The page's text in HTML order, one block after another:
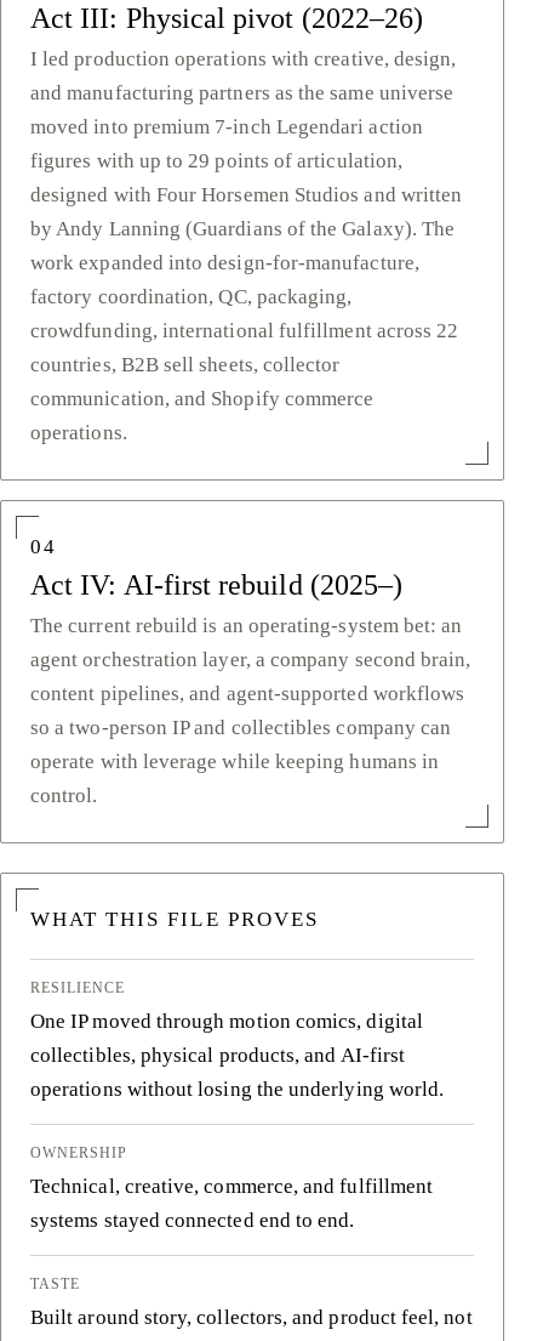
Act III: Physical pivot (2022–26)
I led production operations with creative, design,
and manufacturing partners as the same universe
moved into premium 7-inch Legendari action
figures with up to 29 points of articulation,
designed with Four Horsemen Studios and written
by Andy Lanning (Guardians of the Galaxy). The
work expanded into design-for-manufacture,
factory coordination, QC, packaging,
crowdfunding, international fulfillment across 22
countries, B2B sell sheets, collector
communication, and Shopify commerce
operations.
04
Act IV: AI-first rebuild (2025–)
The current rebuild is an operating-system bet: an
agent orchestration layer, a company second brain,
content pipelines, and agent-supported workflows
so a two-person IP and collectibles company can
operate with leverage while keeping humans in
control.
WHAT THIS FILE PROVES
RESILIENCE
One IP moved through motion comics, digital
collectibles, physical products, and AI-first
operations without losing the underlying world.
OWNERSHIP
Technical, creative, commerce, and fulfillment
systems stayed connected end to end.
TASTE
Built around story, collectors, and product feel, not